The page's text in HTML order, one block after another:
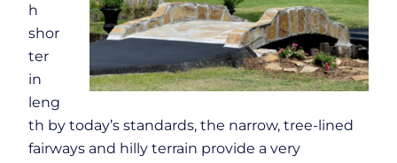
h
shor
ter
in
leng
th by today’s standards, the narrow, tree-lined
fairways and hilly terrain provide a very